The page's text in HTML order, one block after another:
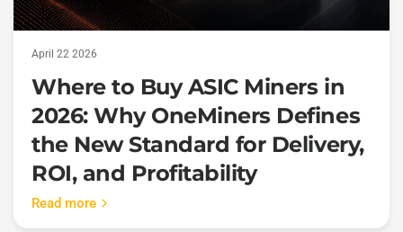
April 22 2026
Where to Buy ASIC Miners in
2026: Why OneMiners Defines
the New Standard for Delivery,
ROI, and Profitability
Read more